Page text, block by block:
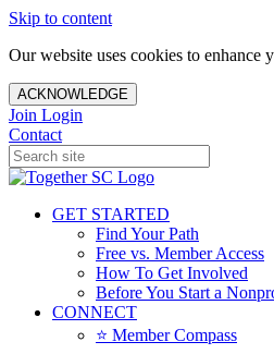
Skip to content
Our website uses cookies to enhance
ACKNOWLEDGE
Join Login
Contact
GET STARTED
Find Your Path
Free vs. Member Access
How To Get Involved
Before You Start a
CONNECT
⭐️ Member Compass